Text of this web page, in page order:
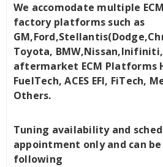
We accomodate multiple
factory platforms such as
Toyota,
aftermarket ECM Platforms
FuelTech, ACES EFI, FiTech,
Others.
Tuning availability and
appointment only and can
following